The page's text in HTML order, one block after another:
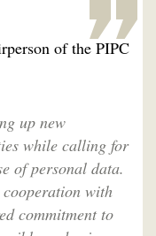
of the PIPC
up new
while calling for
of personal data.
cooperation with
commitment to